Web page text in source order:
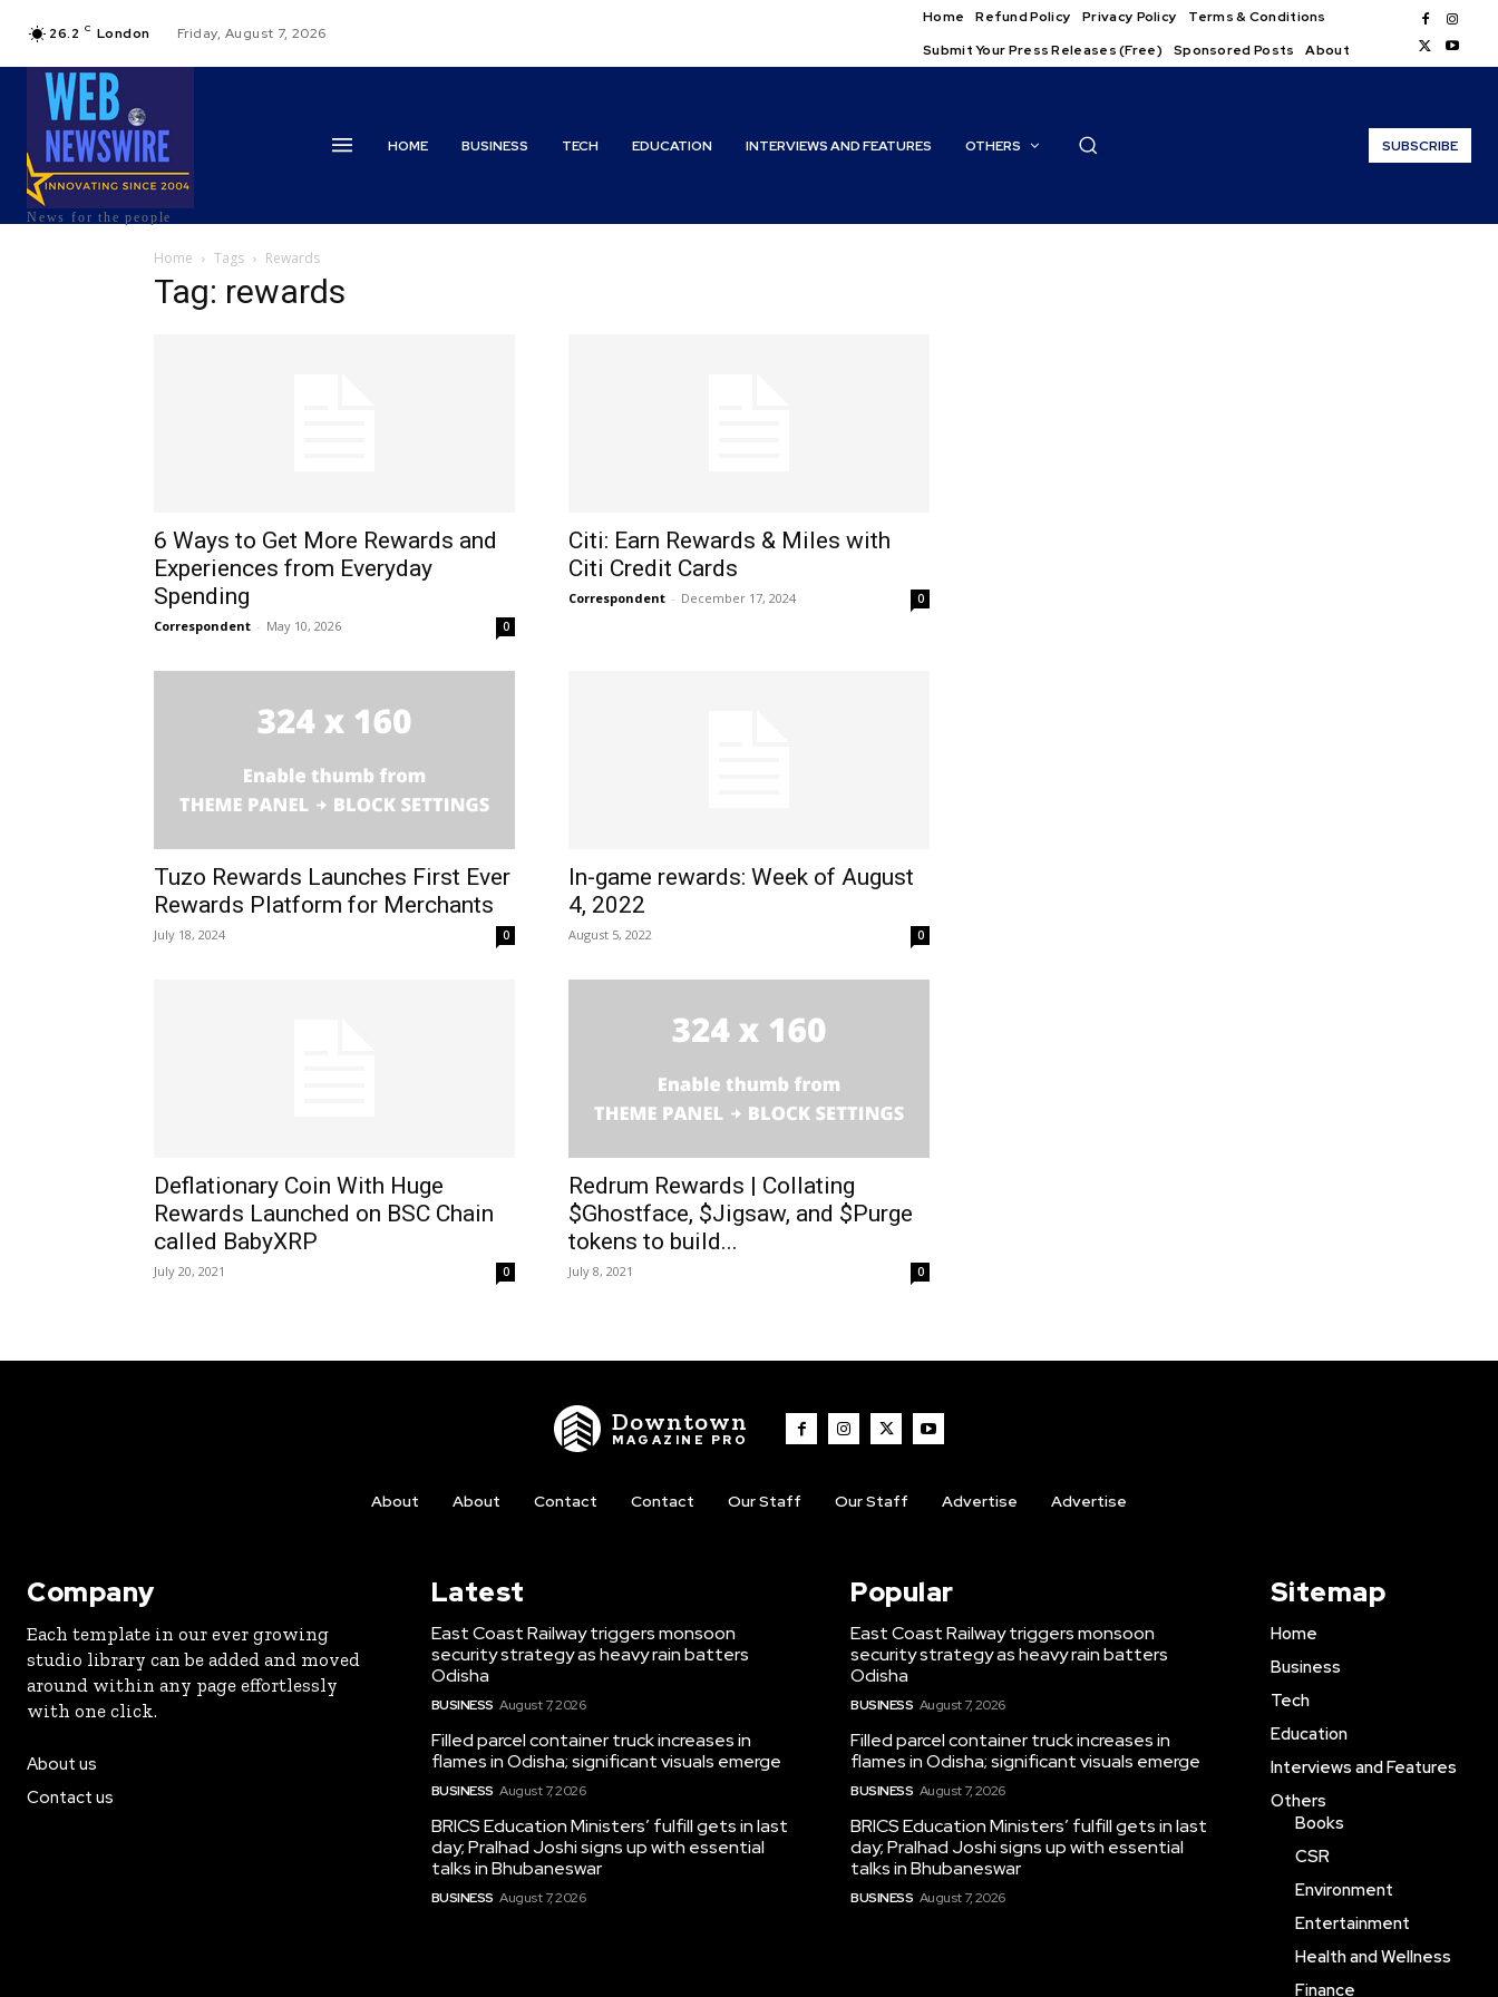
26.2 C London Friday, August 7, 2026
Home Refund Policy Privacy Policy
Terms & Conditions
Submit Your Press Releases (Free)
Sponsored Posts About
News for the people
HOME BUSINESS TECH EDUCATION INTERVIEWS AND FEATURES OTHERS SUBSCRIBE
Home Tags Rewards
Tag: rewards
6 Ways to Get More Rewards and
Experiences from Everyday
Spending
Correspondent - May 10, 2026 0
Citi: Earn Rewards & Miles with
Citi Credit Cards
Correspondent - December 17, 2024 0
Tuzo Rewards Launches First Ever
Rewards Platform for Merchants
July 18, 2024 0
In-game rewards: Week of August
4, 2022
August 5, 2022 0
Deflationary Coin With Huge
Rewards Launched on BSC Chain
called BabyXRP
July 20, 2021 0
Redrum Rewards | Collating
$Ghostface, $Jigsaw, and $Purge
tokens to build...
July 8, 2021 0
Downtown
MAGAZINE PRO
About About Contact Contact Our Staff Our Staff Advertise Advertise
Company
Each template in our ever growing
studio library can be added and moved
around within any page effortlessly
with one click.
About us
Contact us
Latest
East Coast Railway triggers monsoon
security strategy as heavy rain batters
Odisha
BUSINESS August 7, 2026
Filled parcel container truck increases in
flames in Odisha; significant visuals emerge
BUSINESS August 7, 2026
BRICS Education Ministers’ fulfill gets in last
day; Pralhad Joshi signs up with essential
talks in Bhubaneswar
BUSINESS August 7, 2026
Popular
East Coast Railway triggers monsoon
security strategy as heavy rain batters
Odisha
BUSINESS August 7, 2026
Filled parcel container truck increases in
flames in Odisha; significant visuals emerge
BUSINESS August 7, 2026
BRICS Education Ministers’ fulfill gets in last
day; Pralhad Joshi signs up with essential
talks in Bhubaneswar
BUSINESS August 7, 2026
Sitemap
Home
Business
Tech
Education
Interviews and Features
Others
Books
CSR
Environment
Entertainment
Health and Wellness
Finance